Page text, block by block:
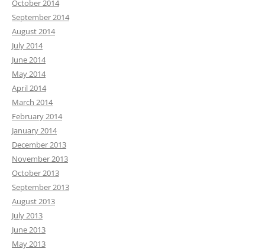
October 2014
September 2014
August 2014
July 2014
June 2014
May 2014
April 2014
March 2014
February 2014
January 2014
December 2013
November 2013
October 2013
September 2013
August 2013
July 2013
June 2013
May 2013